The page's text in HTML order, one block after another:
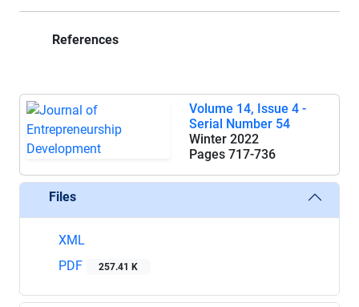
References
Volume 14, Issue 4 -
Serial Number 54
Winter 2022
Pages 717-736
Files
XML
PDF
257.41 K